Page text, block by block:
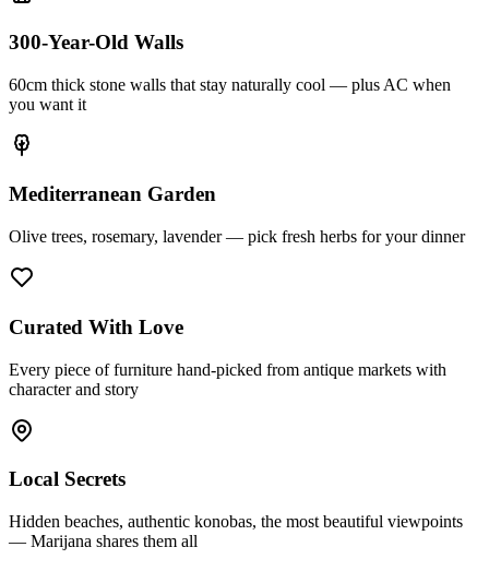
300-Year-Old Walls
60cm thick stone walls that stay naturally cool — plus AC when
you want it
Mediterranean Garden
Olive trees, rosemary, lavender — pick fresh herbs for your dinner
Curated With Love
Every piece of furniture hand-picked from antique markets with
character and story
Local Secrets
Hidden beaches, authentic konobas, the most beautiful viewpoints
— Marijana shares them all